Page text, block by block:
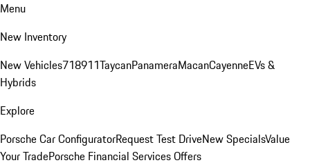
Menu
New Inventory
New Vehicles718911TaycanPanameraMacanCayenneEVs &
Hybrids
Explore
Porsche Car ConfiguratorRequest Test DriveNew SpecialsValue
Your TradePorsche Financial Services Offers